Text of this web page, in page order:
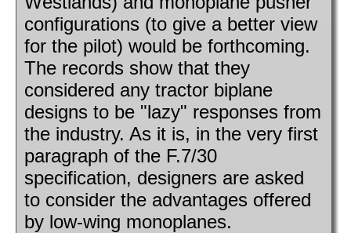
configurations (to give a better view
for the pilot) would be forthcoming.
The records show that they
considered any tractor biplane
designs to be "lazy" responses from
the industry. As it is, in the very first
paragraph of the F.7/30
specification, designers are asked
to consider the advantages offered
by low-wing monoplanes.